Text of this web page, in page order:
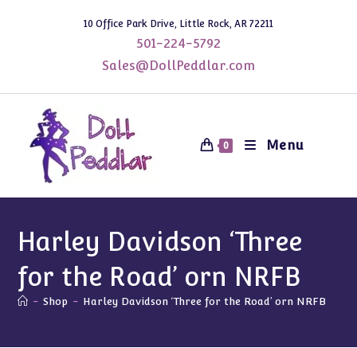
10 Office Park Drive, Little Rock, AR 72211
501-224-5792
Sales@DollPeddlar.com
0 Menu
Harley Davidson ‘Three
for the Road’ orn NRFB
- Shop - Harley Davidson ‘Three for the Road’ orn NRFB